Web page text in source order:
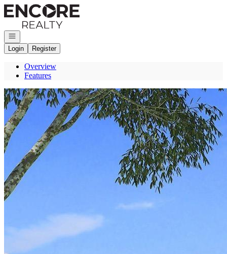
Go to: Homepage
Open navigation
Login
Register
Overview
Features